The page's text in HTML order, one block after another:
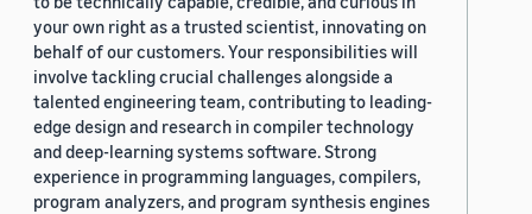
your own right as a trusted scientist, innovating on
behalf of our customers. Your responsibilities will
involve tackling crucial challenges alongside a
talented engineering team, contributing to leading-
edge design and research in compiler technology
and deep-learning systems software. Strong
experience in programming languages, compilers,
program analyzers, and program synthesis engines